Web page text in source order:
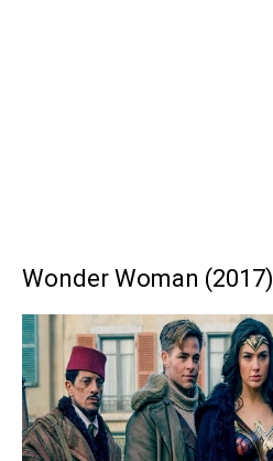
Wonder Woman (2017)